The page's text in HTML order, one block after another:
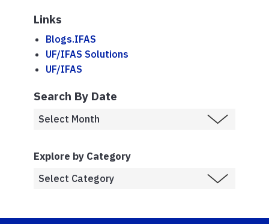
Links
Blogs.IFAS
UF/IFAS Solutions
UF/IFAS
Search By Date
Explore by Category